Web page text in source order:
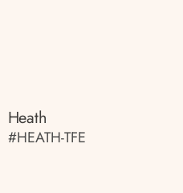
Heath
#HEATH-TFE